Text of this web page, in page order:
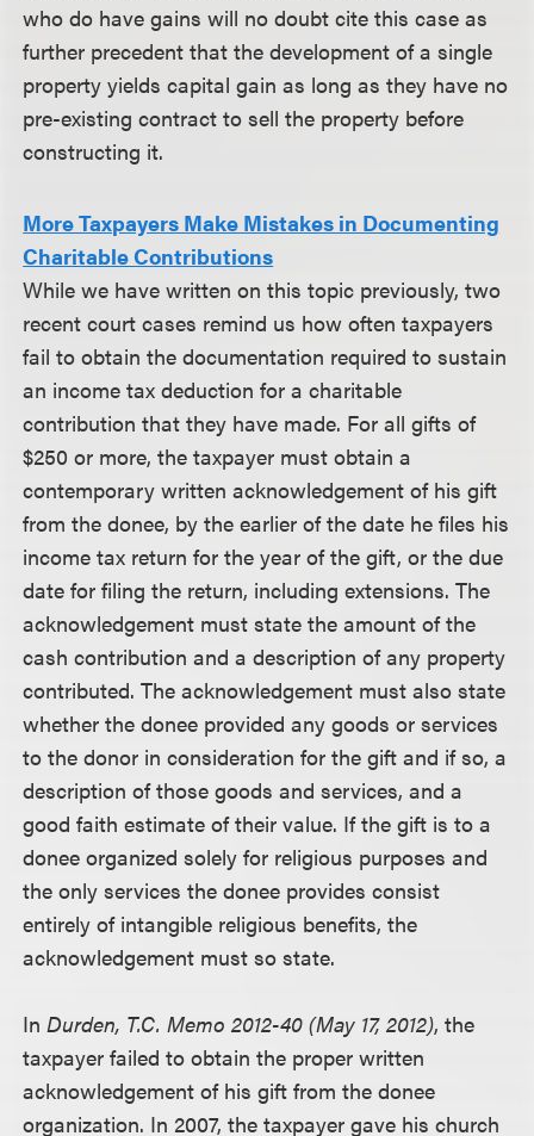
who do have gains will no doubt cite this case as
further precedent that the development of a single
property yields capital gain as long as they have no
pre-existing contract to sell the property before
constructing it.
More Taxpayers Make Mistakes in Documenting
Charitable Contributions
While we have written on this topic previously, two
recent court cases remind us how often taxpayers
fail to obtain the documentation required to sustain
an income tax deduction for a charitable
contribution that they have made. For all gifts of
$250 or more, the taxpayer must obtain a
contemporary written acknowledgement of his gift
from the donee, by the earlier of the date he files his
income tax return for the year of the gift, or the due
date for filing the return, including extensions. The
acknowledgement must state the amount of the
cash contribution and a description of any property
contributed. The acknowledgement must also state
whether the donee provided any goods or services
to the donor in consideration for the gift and if so, a
description of those goods and services, and a
good faith estimate of their value. If the gift is to a
donee organized solely for religious purposes and
the only services the donee provides consist
entirely of intangible religious benefits, the
acknowledgement must so state.
InDurden, T.C. Memo 2012-40 (May 17, 2012), the
taxpayer failed to obtain the proper written
acknowledgement of his gift from the donee
organization. In 2007, the taxpayer gave his church